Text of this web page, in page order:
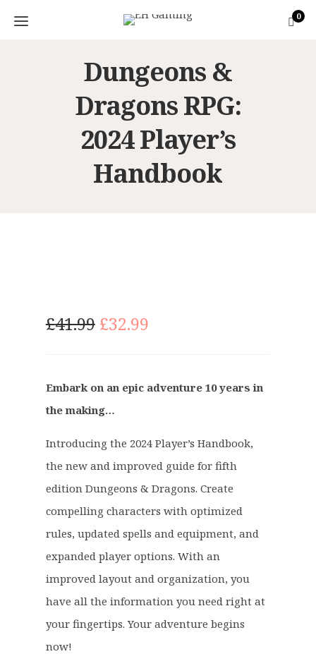
0
Dungeons &
Dragons RPG:
2024 Player’s
Handbook
£41.99 O
i
n
l
p
r
i
c
e
w
a
s
:
£
£32.99C
r
e
p
r
i
c
i
s
:
£
3
2
Embark on an epic adventure 10 years in
the making…
Introducing the 2024 Player’s Handbook,
the new and improved guide for fifth
edition Dungeons & Dragons. Create
compelling characters with optimized
rules, updated spells and equipment, and
expanded player options. With an
improved layout and organization, you
have all the information you need right at
your fingertips. Your adventure begins
now!